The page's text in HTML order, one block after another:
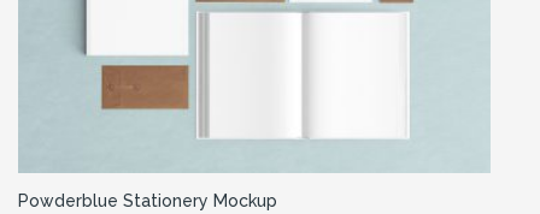
Powderblue Stationery Mockup